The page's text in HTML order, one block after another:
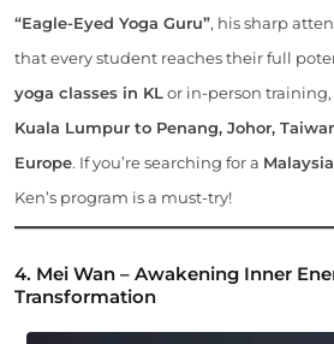
“Eagle-Eyed Yoga Guru”, his sharp
that every student reaches their full
yoga classes in KLor in-person
Kuala Lumpur to Penang, Johor,
Europe. If you’re searching for a
Ken’s program is a must-try!
4. Mei Wan – Awakening Inner
Transformation